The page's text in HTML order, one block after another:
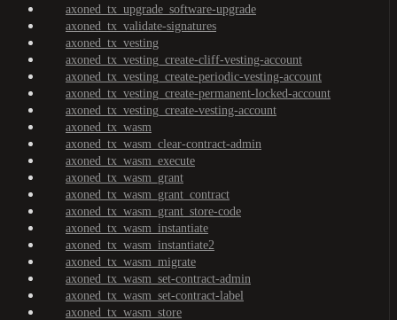
axoned_tx_upgrade_software-upgrade
axoned_tx_validate-signatures
axoned_tx_vesting
axoned_tx_vesting_create-cliff-vesting-account
axoned_tx_vesting_create-periodic-vesting-account
axoned_tx_vesting_create-permanent-locked-account
axoned_tx_vesting_create-vesting-account
axoned_tx_wasm
axoned_tx_wasm_clear-contract-admin
axoned_tx_wasm_execute
axoned_tx_wasm_grant
axoned_tx_wasm_grant_contract
axoned_tx_wasm_grant_store-code
axoned_tx_wasm_instantiate
axoned_tx_wasm_instantiate2
axoned_tx_wasm_migrate
axoned_tx_wasm_set-contract-admin
axoned_tx_wasm_set-contract-label
axoned_tx_wasm_store